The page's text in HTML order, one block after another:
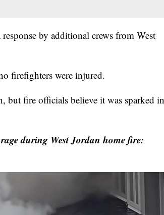
by additional crews from West
firefighters were injured.
but fire officials believe it was sparked in
during West Jordan home fire: